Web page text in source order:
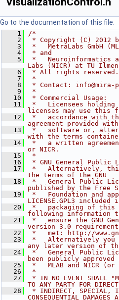
Go to the documentation of this file.
    1
/*
    2
* Copyright (C) 2012
    3
*   MetraLabs GmbH
    4
* and
    5
*   Neuroinformatics
Labs (NICR) at TU
    6
* All rights reserved.
    7
*
    8
* Contact: info@mira-
    9
*
   10
* Commercial Usage:
   11
*   Licensees holding
licenses may use this
   12
*   accordance with
agreement provided
   13
*   software or,
with the terms
   14
*   a written agreement
or NICR.
   15
*
   16
* GNU General Public
   17
*   Alternatively, this
the terms of the GNU
   18
*   General Public
published by the Free
   19
*   Foundation and
LICENSE.GPL3 included
   20
*   packaging of this
following information
   21
*   ensure the GNU
version 3.0
   22
*   met: http://
   23
*   Alternatively you
any later version of the
   24
*   General Public
been publicly approved
   25
*   MLAB and NICR
   26
*
   27
* IN NO EVENT SHALL
TO ANY PARTY FOR
   28
* INDIRECT, SPECIAL,
CONSEQUENTIAL DAMAGES